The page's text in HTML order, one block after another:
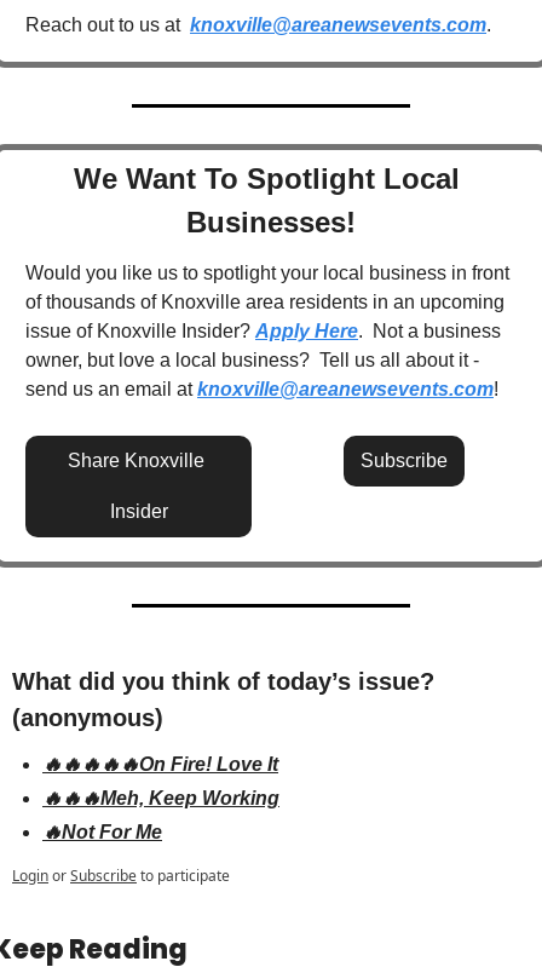
Reach out to us at knoxville@areanewsevents.com.
We Want To Spotlight Local
Businesses!
Would you like us to spotlight your local business in front
of thousands of Knoxville area residents in an upcoming
issue of Knoxville Insider? Apply Here.  Not a business
owner, but love a local business?  Tell us all about it -
send us an email at knoxville@areanewsevents.com!
Share Knoxville
Insider
Subscribe
What did you think of today’s issue?
(anonymous)
🔥🔥🔥🔥🔥On Fire! Love It
🔥🔥🔥Meh, Keep Working
🔥Not For Me
LoginorSubscribeto participate
Reading